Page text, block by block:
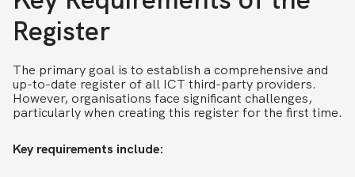
Register
The primary goal is to establish a comprehensive and
up-to-date register of all ICT third-party providers.
However, organisations face significant challenges,
particularly when creating this register for the first time.
Key requirements include: